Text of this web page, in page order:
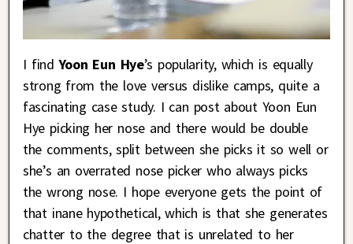
I find Yoon Eun Hye’s popularity, which is equally
strong from the love versus dislike camps, quite a
fascinating case study. I can post about Yoon Eun
Hye picking her nose and there would be double
the comments, split between she picks it so well or
she’s an overrated nose picker who always picks
the wrong nose. I hope everyone gets the point of
that inane hypothetical, which is that she generates
chatter to the degree that is unrelated to her